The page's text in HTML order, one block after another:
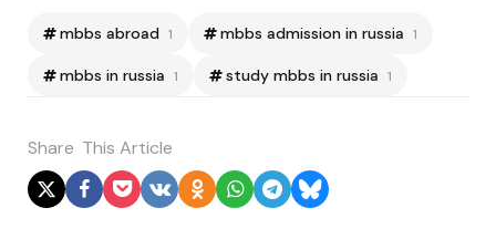
mbbs abroad 1 mbbs admission in russia 1
mbbs in russia 1 study mbbs in russia 1
Share This Article